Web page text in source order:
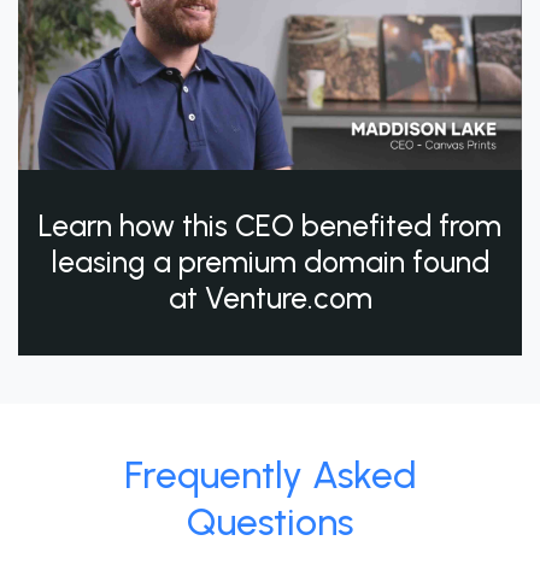
Learn how this CEO benefited from
leasing a premium domain found
at Venture.com
Frequently Asked
Questions